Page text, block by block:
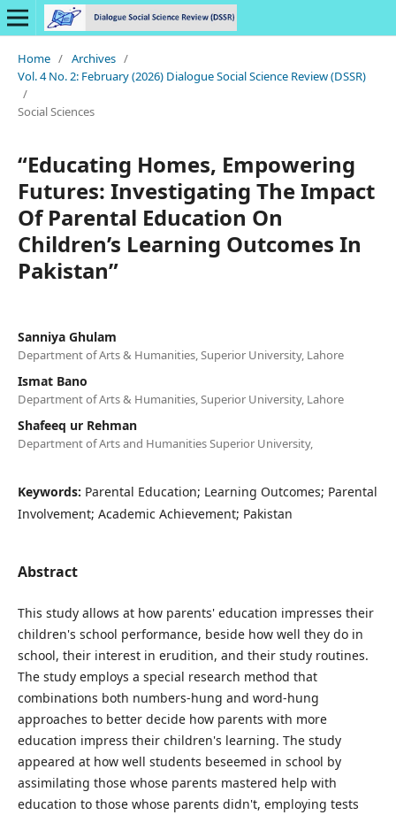
Home / Archives /
Vol. 4 No. 2: February (2026) Dialogue Social Science Review (DSSR)
/
Social Sciences
“Educating Homes, Empowering
Futures: Investigating The Impact
Of Parental Education On
Children’s Learning Outcomes In
Pakistan”
Sanniya Ghulam
Department of Arts & Humanities, Superior University, Lahore
Ismat Bano
Department of Arts & Humanities, Superior University, Lahore
Shafeeq ur Rehman
Department of Arts and Humanities Superior University,
Keywords: Parental Education; Learning Outcomes; Parental
Involvement; Academic Achievement; Pakistan
Abstract
This study allows at how parents' education impresses their
children's school performance, beside how well they do in
school, their interest in erudition, and their study routines.
The study employs a special research method that
combinations both numbers-hung and word-hung
approaches to better decide how parents with more
education impress their children's learning. The study
appeared at how well students beseemed in school by
assimilating those whose parents mastered help with
education to those whose parents didn't, employing tests